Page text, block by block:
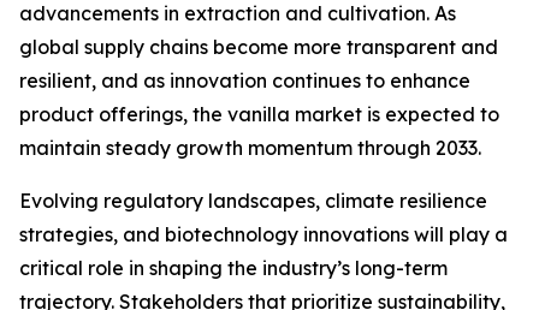
advancements in extraction and cultivation. As
global supply chains become more transparent and
resilient, and as innovation continues to enhance
product offerings, the vanilla market is expected to
maintain steady growth momentum through 2033.
Evolving regulatory landscapes, climate resilience
strategies, and biotechnology innovations will play a
critical role in shaping the industry’s long-term
trajectory. Stakeholders that prioritize sustainability,